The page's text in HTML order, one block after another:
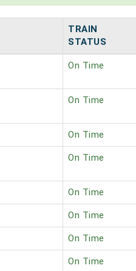
TRAIN
STATUS
On Time
On Time
On Time
On Time
On Time
On Time
On Time
On Time